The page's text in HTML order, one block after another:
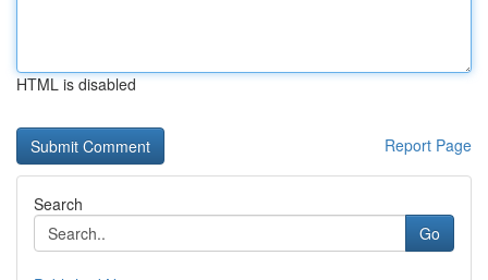
HTML is disabled
Report Page
Search
Go